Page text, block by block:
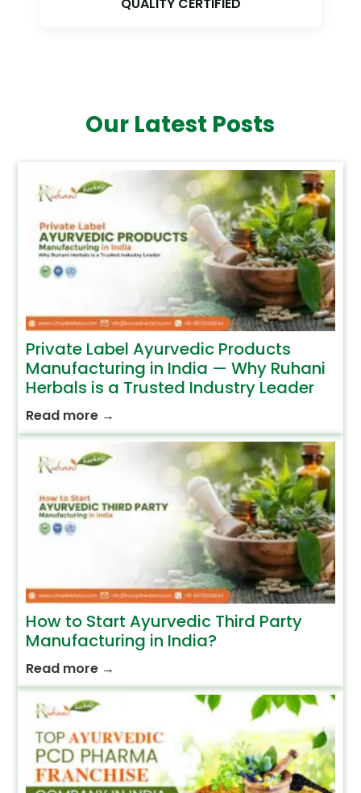
Our Latest Posts
Private Label Ayurvedic Products
Manufacturing in India — Why Ruhani
Herbals is a Trusted Industry Leader
Read more →
How to Start Ayurvedic Third Party
Manufacturing in India?
Read more →